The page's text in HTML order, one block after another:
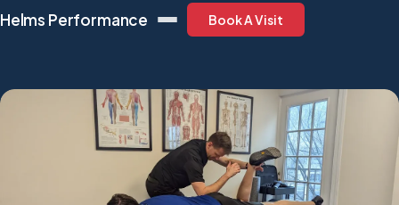
Helms Performance Book A Visit